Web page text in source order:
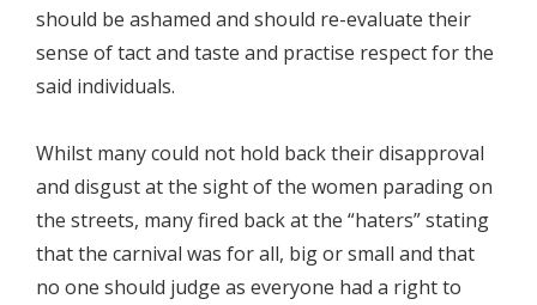
should be ashamed and should re-evaluate their
sense of tact and taste and practise respect for the
said individuals.
Whilst many could not hold back their disapproval
and disgust at the sight of the women parading on
the streets, many fired back at the “haters” stating
that the carnival was for all, big or small and that
no one should judge as everyone had a right to